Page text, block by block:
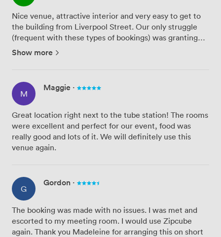
Nice venue, attractive interior and very easy to get to
the building from Liverpool Street. Our only struggle
(frequent with these types of bookings) was granting
access to the customers to had signed up to the event -
Show more
M
Maggie ·
Great location right next to the tube station! The rooms
were excellent and perfect for our event, food was
really good and lots of it. We will definitely use this
venue again.
G
Gordon ·
The booking was made with no issues. I was met and
escorted to my meeting room. I would use Zipcube
again. Thank you Madeleine for arranging this on short